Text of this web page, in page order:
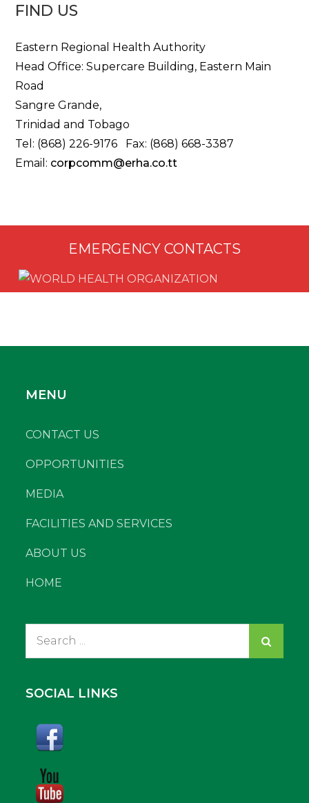
FIND US
Eastern Regional Health Authority
Head Office: Supercare Building, Eastern Main
Road
Sangre Grande,
Trinidad and Tobago
Tel: (868) 226-9176 Fax: (868) 668-3387
Email: corpcomm@erha.co.tt
EMERGENCY CONTACTS
MENU
CONTACT US
OPPORTUNITIES
MEDIA
FACILITIES AND SERVICES
ABOUT US
HOME
SOCIAL LINKS